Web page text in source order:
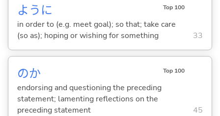
ように Top 100
in order to (e.g. meet goal); so that; take care
(so as); hoping or wishing for something
33
のか Top 100
endorsing and questioning the preceding
statement; lamenting reflections on the
preceding statement
45